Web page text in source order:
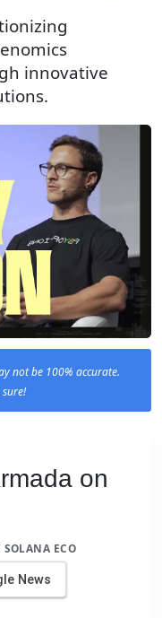
innovative
not be 100% accurate.
on
SOLANA ECO
News